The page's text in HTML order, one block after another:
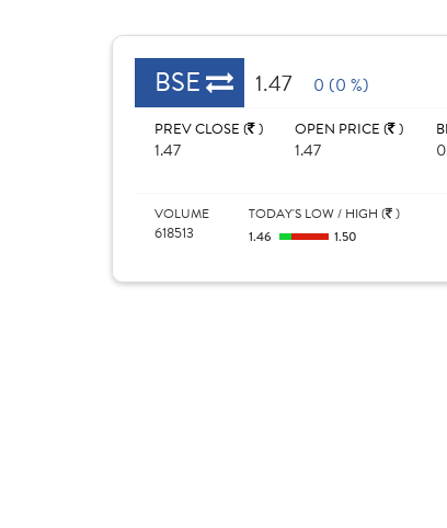
BSE 1.47 0 (0 %)
PREV CLOSE ( )
1.47
OPEN PRICE ( )
1.47
VOLUME
618513
TODAY'S LOW / HIGH ( )
1.46 1.50